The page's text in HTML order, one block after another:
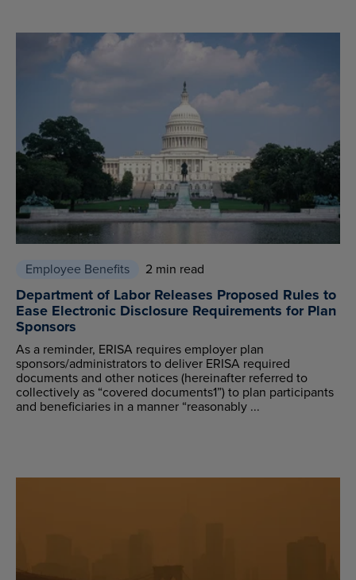
Employee Benefits 2 min read
Department of Labor Releases Proposed Rules to
Ease Electronic Disclosure Requirements for Plan
Sponsors
As a reminder, ERISA requires employer plan
sponsors/administrators to deliver ERISA required
documents and other notices (hereinafter referred to
collectively as “covered documents1”) to plan participants
and beneficiaries in a manner “reasonably ...